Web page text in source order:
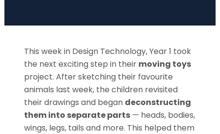
This week in Design Technology, Year 1 took
the next exciting step in their moving toys
project. After sketching their favourite
animals last week, the children revisited
their drawings and began deconstructing
them into separate parts— heads, bodies,
wings, legs, tails and more. This helped them